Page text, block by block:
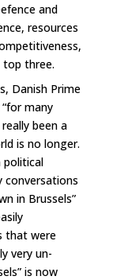
and
resources
top three.
Danish Prime
many
been a
is no longer.
political
conversations
in Brussels”
that were
very un-
is now